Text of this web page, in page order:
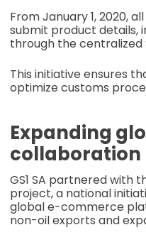
From January 1, 2020,
submit product details,
through the centralized
This initiative ensures
optimize customs
Expanding
collaboration
GS1 SA partnered with
project, a national
global e-commerce
non-oil exports and